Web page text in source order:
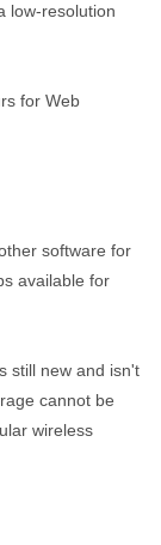
low-resolution
for Web
software for
available for
still new and isn't
cannot be
wireless